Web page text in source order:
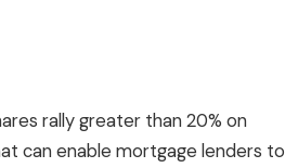
rally greater than 20% on
can enable mortgage lenders to